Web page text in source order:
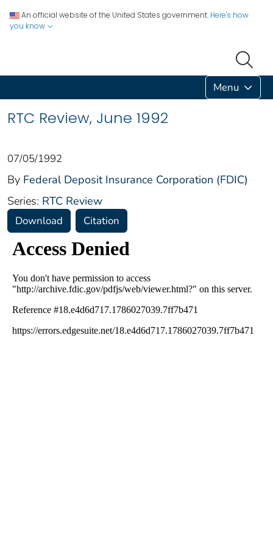
An official website of the United States government. Here's how
you know
Menu
RTC Review, June 1992
07/05/1992
By Federal Deposit Insurance Corporation (FDIC)
Series: RTC Review
Download Citation